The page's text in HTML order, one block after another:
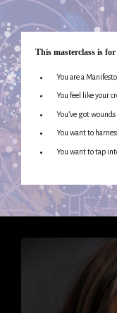
This masterclass is
You are a
You feel like your
You’ve got
You want to
You want to tap